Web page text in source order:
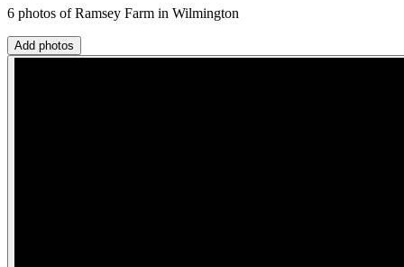
6 photos of Ramsey Farm in Wilmington
Add photos